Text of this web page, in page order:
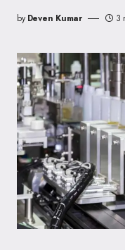
by Deven Kumar 3